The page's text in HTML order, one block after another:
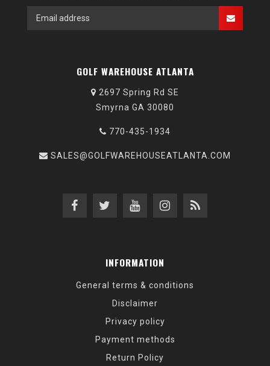
GOLF WAREHOUSE ATLANTA
2697 Spring Rd SE
Smyrna GA 30080
770-435-1934
SALES@GOLFWAREHOUSEATLANTA.COM
INFORMATION
General terms & conditions
Disclaimer
Privacy policy
Payment methods
Return Policy